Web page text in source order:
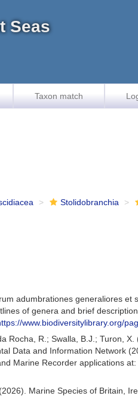
Seas
Taxon match
Stolidobranchia
adumbrationes generaliores
of genera and brief
www.biodiversitylibrary.org/
Rocha, R.; Swalla, B.J.; Turon,
Data and Information Network
Marine Recorder applications
Marine Species of Britain,